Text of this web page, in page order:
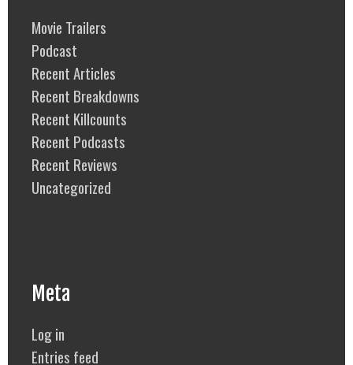
Movie Trailers
Podcast
Recent Articles
Recent Breakdowns
Recent Killcounts
Recent Podcasts
Recent Reviews
Uncategorized
Meta
Log in
Entries feed